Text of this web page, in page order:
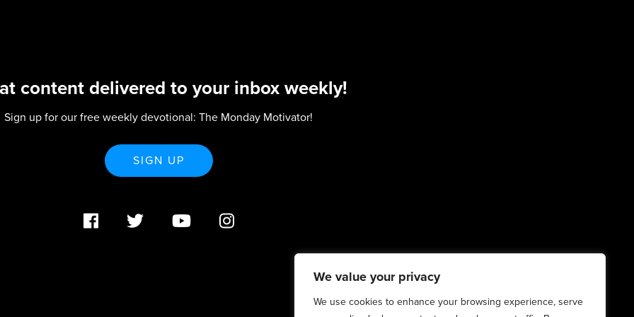
We value your privacy
We use cookies to enhance your browsing experience, serve
content delivered to your inbox weekly!
Sign up for our free weekly devotional: The Monday Motivator!
SIGN UP